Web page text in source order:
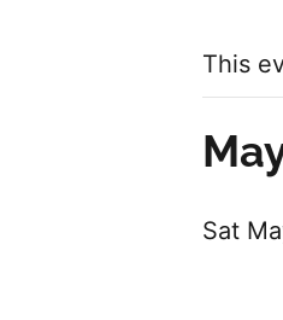
This
Sat